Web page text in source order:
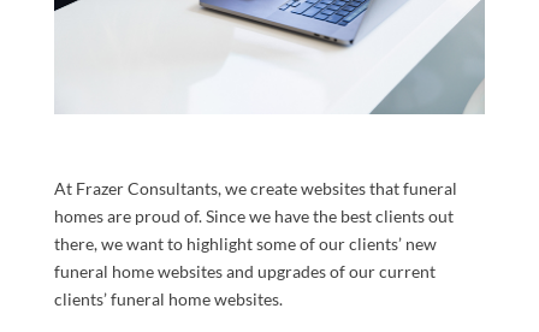
At Frazer Consultants, we create websites that funeral
homes are proud of. Since we have the best clients out
there, we want to highlight some of our clients’ new
funeral home websites and upgrades of our current
clients’ funeral home websites.